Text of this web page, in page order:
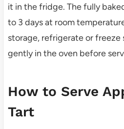
it in the fridge. The fully
to 3 days at room
storage, refrigerate or freeze
gently in the oven before
How to Serve
Tart